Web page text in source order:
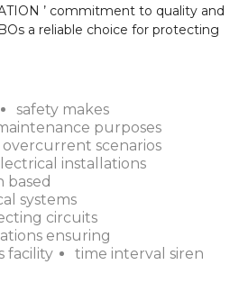
’ commitment to quality and
a reliable choice for protecting
safety makes
purposes
overcurrent scenarios
installations
based
systems
circuits
ensuring
facility
time interval siren